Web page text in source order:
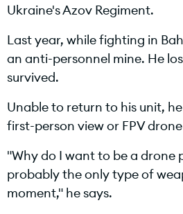
i
d
e
Ukraine's Azov Regiment.
Last year, while fighting in
an anti-personnel mine. He
survived.
Unable to return to his unit,
first-person view or FPV
"Why do I want to be a drone
probably the only type of
moment," he says.